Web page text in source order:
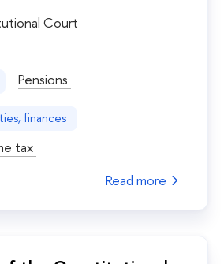
Court
Pensions
finances
tax
Read more